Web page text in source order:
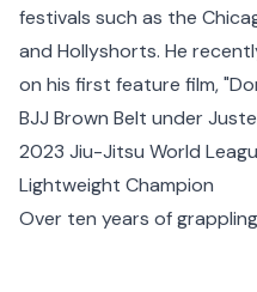
festivals such as the
and Hollyshorts. He
on his first feature film,
BJJ Brown Belt under
2023 Jiu-Jitsu World
Lightweight Champion
Over ten years of